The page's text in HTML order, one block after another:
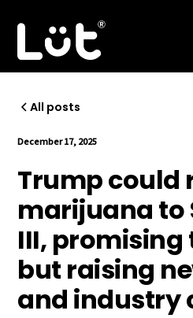
All posts
December 17, 2025
Trump could
marijuana to
III, promising
but raising
and industry